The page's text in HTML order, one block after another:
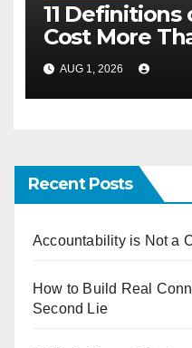
11
Cost More
AUG 1, 2026
Recent Posts
Accountability is Not a
How to Build Real
Second Lie